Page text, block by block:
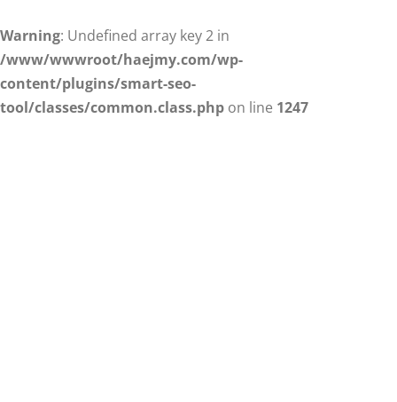
Warning: Undefined array key 2 in
/www/wwwroot/haejmy.com/wp-
content/plugins/smart-seo-
tool/classes/common.class.php on line 1247